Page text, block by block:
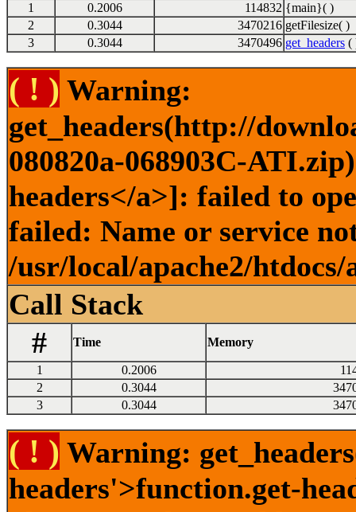
1 0.2006 114832 {main}( )
2
0.3044 3470216 getFilesize( )
3
0.3044 3470496 get_headers (
( ! ) Warning:
get_headers(http://
080820a-068903C-
headers</a>]: failed to
failed: Name or service
/usr/local/apache2/
Call Stack
#
Time Memory
1 0.2006
2
0.3044
3
0.3044
( ! ) Warning:
headers'>function.get-